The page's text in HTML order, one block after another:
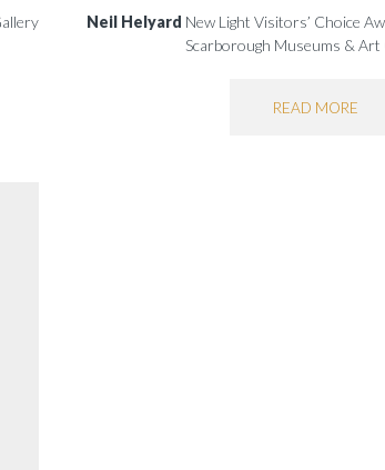
Neil Helyard New Light Visitors’ Choice
Scarborough Museums &
READ MORE